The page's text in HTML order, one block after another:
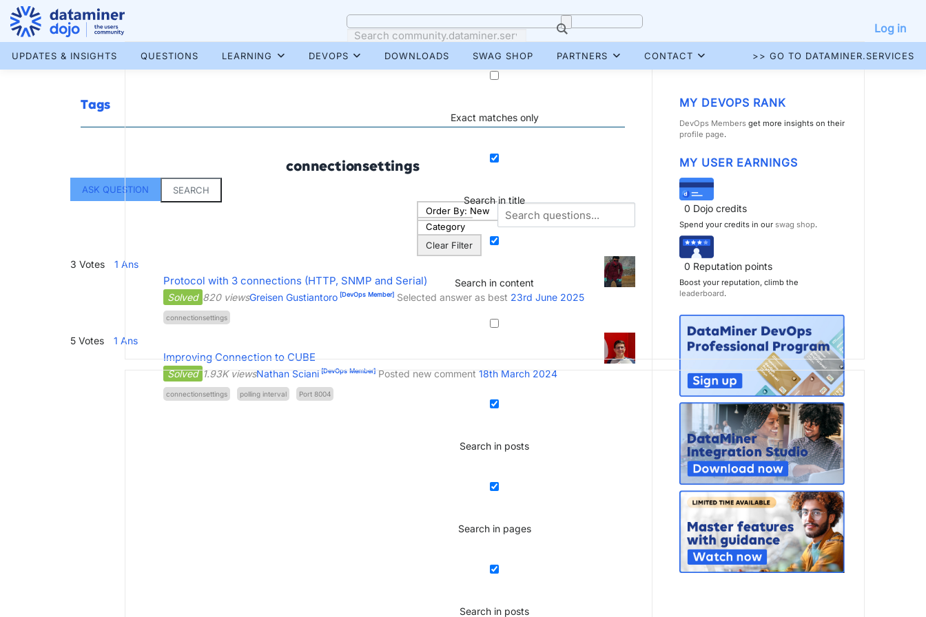
Skip
content
More results...
Exact matches only
Search in title
Search in content
Search in posts
Search in pages
Search in posts
Log in
UPDATES & INSIGHTS QUESTIONS LEARNING DEVOPS DOWNLOADS SWAG SHOP PARTNERS CONTACT >> GO TO DATAMINER.SERVICES
Tags
connectionsettings
ASK QUESTION
SEARCH
Order By: New
Category
Clear Filter
3 Votes 1 Ans
Protocol with 3 connections (HTTP, SNMP and Serial)
Solved 820 viewsGreisen Gustiantoro [DevOps Member] Selected answer as best 23rd June 2025
connectionsettings
5 Votes 1 Ans
Improving Connection to CUBE
Solved 1.93K viewsNathan Sciani [DevOps Member] Posted new comment 18th March 2024
connectionsettings polling interval Port 8004
MY DEVOPS RANK
DevOps Members get more insights on their
profile page.
MY USER EARNINGS
0 Dojo credits
Spend your credits in our swag shop.
0 Reputation points
Boost your reputation, climb the
leaderboard.